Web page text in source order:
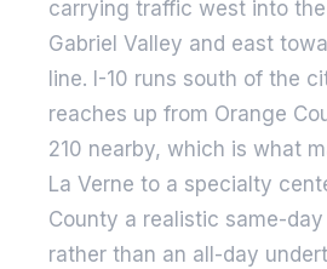
carrying traffic west into
Gabriel Valley and east
line. I-10 runs south of the
reaches up from Orange
210 nearby, which is what
La Verne to a specialty
County a realistic same-
rather than an all-day